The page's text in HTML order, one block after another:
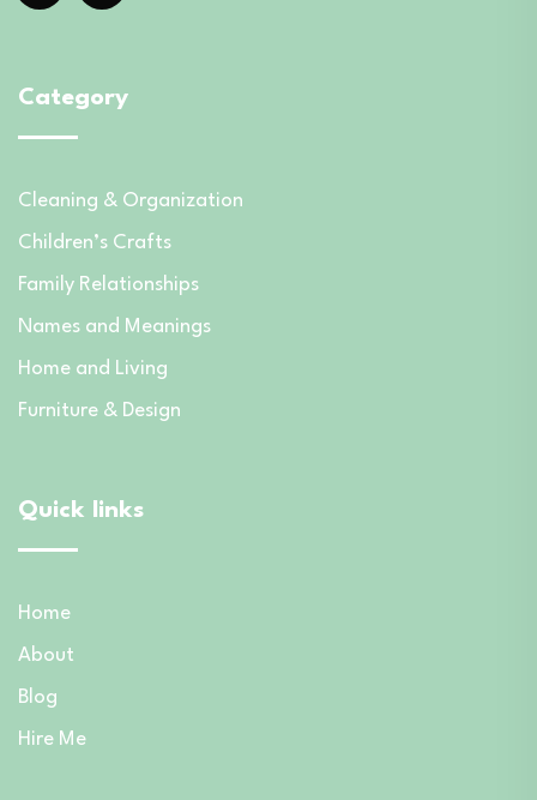
Category
Cleaning & Organization
Children’s Crafts
Family Relationships
Names and Meanings
Home and Living
Furniture & Design
Quick links
Home
About
Blog
Hire Me